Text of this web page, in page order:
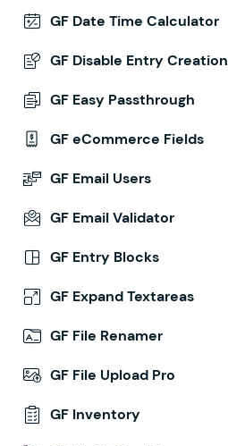
GF Date Time Calculator
GF Disable Entry Creation
GF Easy Passthrough
GF eCommerce Fields
GF Email Users
GF Email Validator
GF Entry Blocks
GF Expand Textareas
GF File Renamer
GF File Upload Pro
GF Inventory